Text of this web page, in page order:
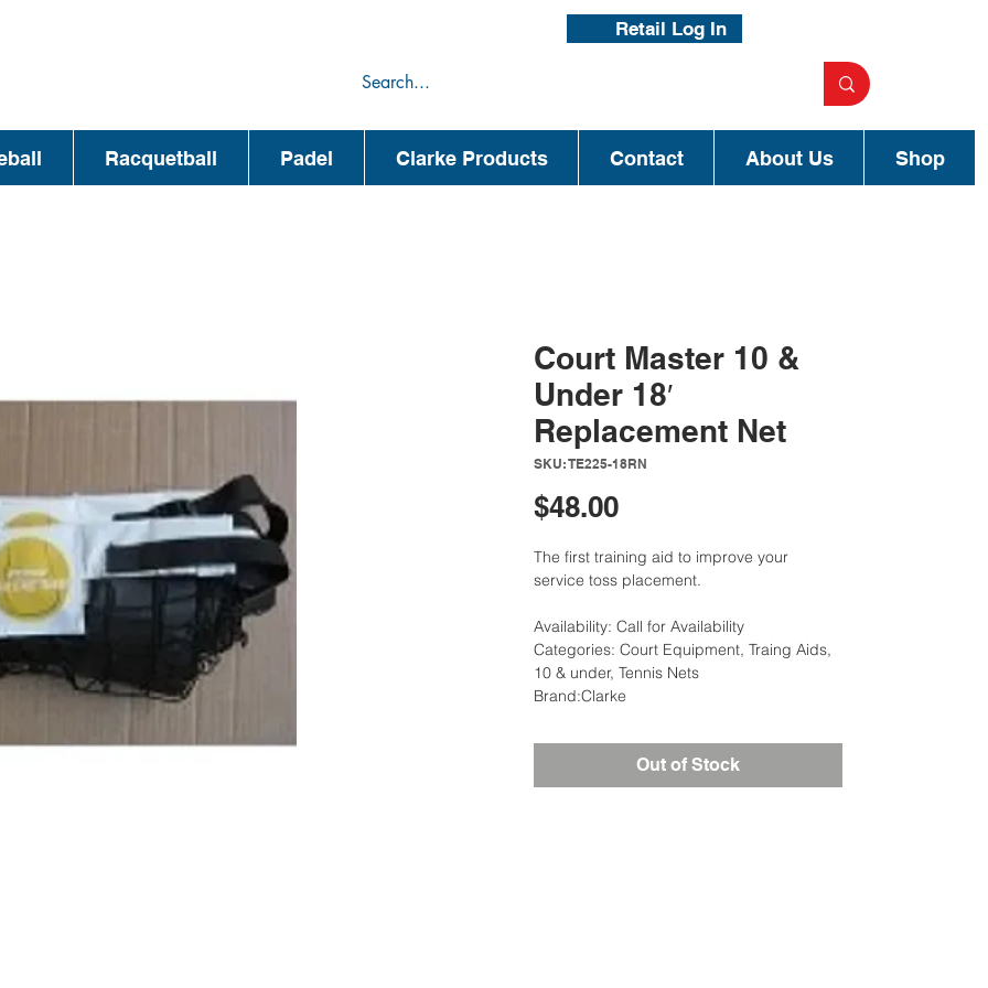
Retail Log In
Racquetball Padel Clarke Products Contact About Us Shop
Court Master 10 &
Under 18′
Replacement Net
SKU: TE225-18RN
$48.00Price
The first training aid to improve your
service toss placement.
Availability: Call for Availability
Categories: Court Equipment, Traing Aids,
10 & under, Tennis Nets
Brand:Clarke
Out of Stock